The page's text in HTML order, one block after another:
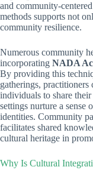
and community-
methods supports not
community resilience.
Numerous community
incorporating NADA
By providing this
gatherings,
individuals to share
settings nurture a sense
identities. Community
facilitates shared
cultural heritage in
Why Is Cultural